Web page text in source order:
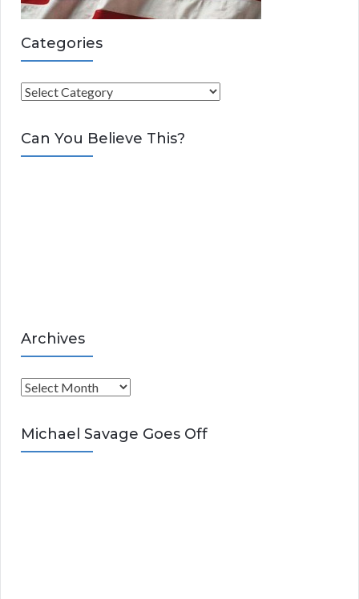
Categories
C
t
e
Can You Believe This?
Archives
A
c
h
Michael Savage Goes Off